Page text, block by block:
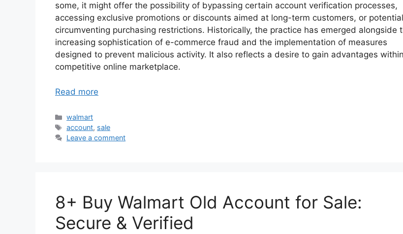
some, it might offer the possibility of bypassing certain account verification processes,
accessing exclusive promotions or discounts aimed at long-term customers, or
circumventing purchasing restrictions. Historically, the practice has emerged alongside
increasing sophistication of e-commerce fraud and the implementation of measures
designed to prevent malicious activity. It also reflects a desire to gain advantages
competitive online marketplace.
Read more
Categories
walmart
Tags
account, sale
Leave a comment
8+ Buy Walmart Old Account for Sale:
Secure & Verified